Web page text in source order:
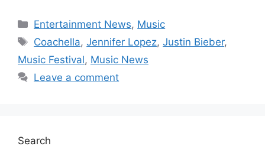
Categories
Entertainment News, Music
Tags
Coachella,Jennifer Lopez,Justin Bieber,
Music Festival, Music News
Leave a comment
Search